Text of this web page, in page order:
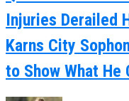
Injuries Derailed
Karns City
to Show What He